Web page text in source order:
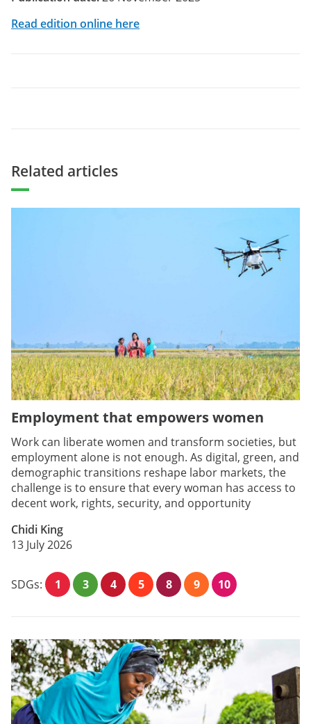
Read edition online here
Related articles
Employment that empowers women
Work can liberate women and transform societies, but
employment alone is not enough. As digital, green, and
demographic transitions reshape labor markets, the
challenge is to ensure that every woman has access to
decent work, rights, security, and opportunity
Chidi King
13 July 2026
SDGs: 1 3 4 5 8 9 10